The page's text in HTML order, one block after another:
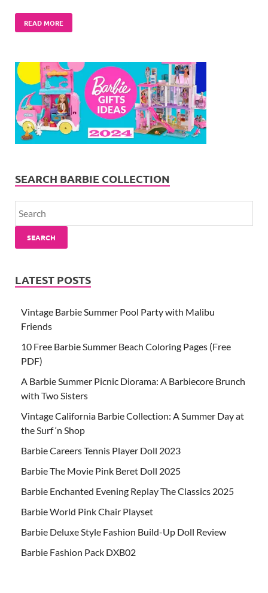
READ MORE
SEARCH BARBIE COLLECTION
SEARCH
LATEST POSTS
Vintage Barbie Summer Pool Party with Malibu
Friends
10 Free Barbie Summer Beach Coloring Pages (Free
PDF)
A Barbie Summer Picnic Diorama: A Barbiecore Brunch
with Two Sisters
Vintage California Barbie Collection: A Summer Day at
the Surf ‘n Shop
Barbie Careers Tennis Player Doll 2023
Barbie The Movie Pink Beret Doll 2025
Barbie Enchanted Evening Replay The Classics 2025
Barbie World Pink Chair Playset
Barbie Deluxe Style Fashion Build-Up Doll Review
Barbie Fashion Pack DXB02